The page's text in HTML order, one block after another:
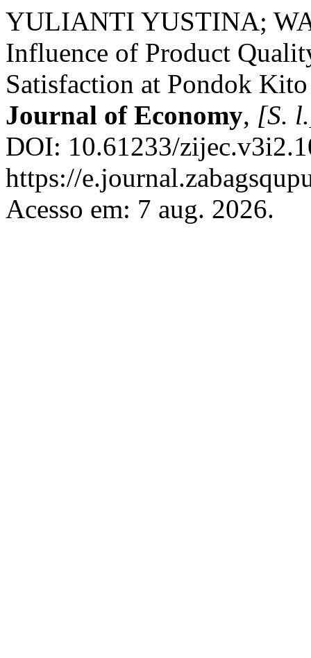
YULIANTI YUSTINA;
Influence of Product
Satisfaction at Pondok
Journal of Economy, [S.
DOI: 10.61233/
https://
Acesso em: 7 aug. 2026.